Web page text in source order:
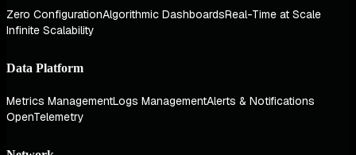
Zero ConfigurationAlgorithmic DashboardsReal-Time at Scale
Infinite Scalability
Data Platform
Metrics ManagementLogs ManagementAlerts & Notifications
OpenTelemetry